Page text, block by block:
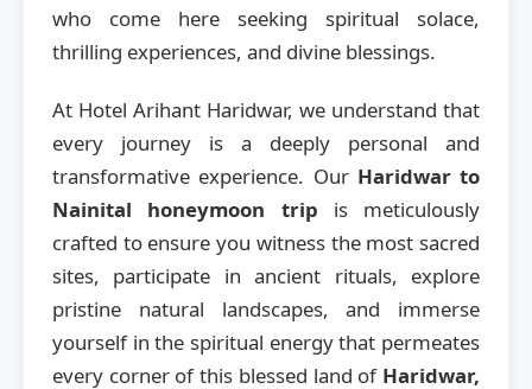
who come here seeking spiritual solace,
thrilling experiences, and divine blessings.
At Hotel Arihant Haridwar, we understand that
every journey is a deeply personal and
transformative experience. Our Haridwar to
Nainital honeymoon trip is meticulously
crafted to ensure you witness the most sacred
sites, participate in ancient rituals, explore
pristine natural landscapes, and immerse
yourself in the spiritual energy that permeates
every corner of this blessed land of Haridwar,